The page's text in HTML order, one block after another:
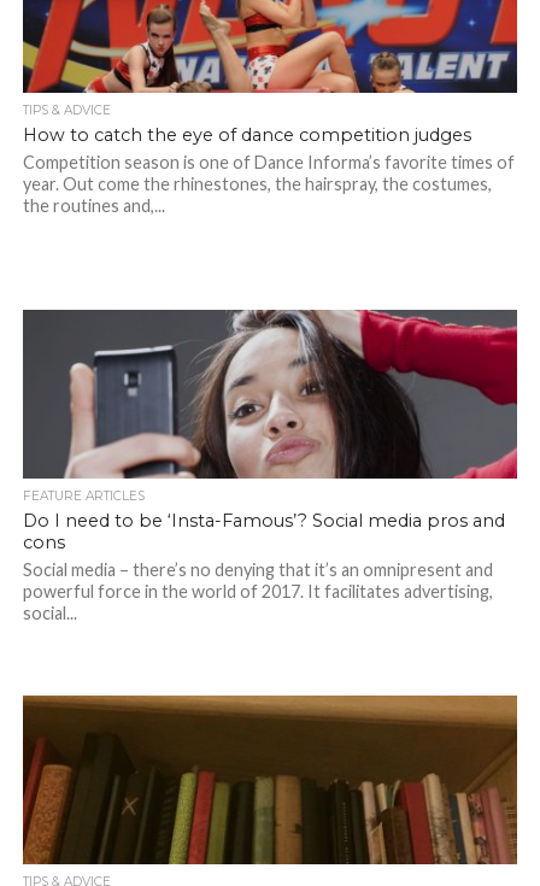
TIPS & ADVICE
How to catch the eye of dance competition judges
Competition season is one of Dance Informa’s favorite times of
year. Out come the rhinestones, the hairspray, the costumes,
the routines and,...
FEATURE ARTICLES
Do I need to be ‘Insta-Famous’? Social media pros and
cons
Social media – there’s no denying that it’s an omnipresent and
powerful force in the world of 2017. It facilitates advertising,
social...
TIPS & ADVICE